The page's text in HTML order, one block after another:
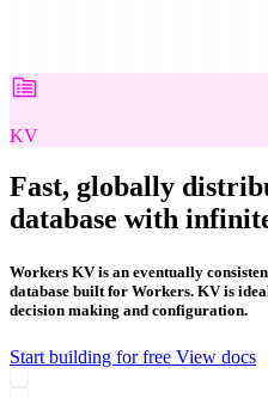
KV
Fast, globally
database with
Workers KV is an eventually
database built for Workers. KV is
decision making and configuration.
Start building for free View docs